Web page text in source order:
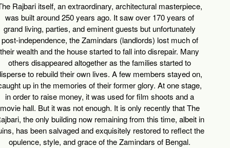
Rajbariitself, an extraordinary, architectural masterpiece,
was built around 250 years ago. It saw over 170 years of
grand living, parties, and eminent guests but unfortunately
post-independence, the Zamindars (landlords) lost much of
their wealth and the house started to fall into disrepair. Many
others disappeared altogether as the families started to
to rebuild their own lives. A few members stayed on,
up in the memories of their former glory. At one stage,
in order to raise money, it was used for film shoots and a
movie hall. But it was not enough. It is only recently that The
the only building now remaining from this time, albeit in
has been salvaged and exquisitely restored to reflect the
opulence, style, and grace of the Zamindars of Bengal.